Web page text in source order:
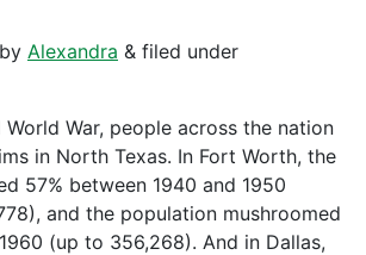
by Alexandra & filed under
War, people across the nation
in North Texas. In Fort Worth, the
57% between 1940 and 1950
and the population mushroomed
(up to 356,268). And in Dallas,